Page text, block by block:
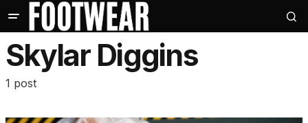
Skylar Diggins
1 post